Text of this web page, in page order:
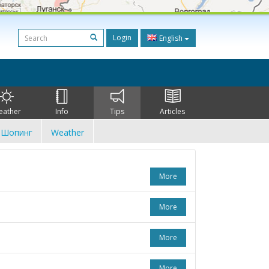
Login English
Info Tips Articles
Шопинг Weather
More
More
More